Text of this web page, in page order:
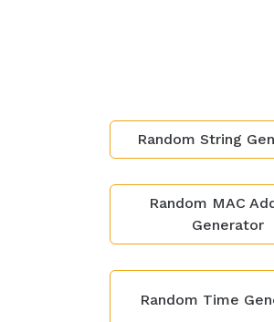
Random String
Random MAC
Generator
Random Time